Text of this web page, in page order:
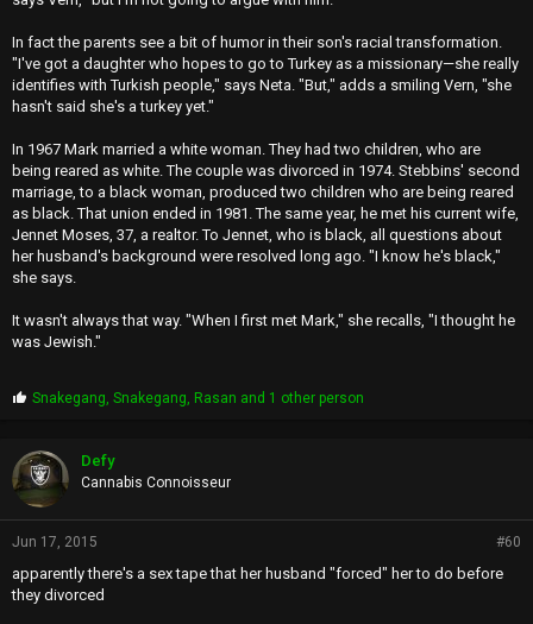
In fact the parents see a bit of humor in their son's racial transformation.
"I've got a daughter who hopes to go to Turkey as a missionary—she really
identifies with Turkish people," says Neta. "But," adds a smiling Vern, "she
hasn't said she's a turkey yet."
In 1967 Mark married a white woman. They had two children, who are
being reared as white. The couple was divorced in 1974. Stebbins' second
marriage, to a black woman, produced two children who are being reared
as black. That union ended in 1981. The same year, he met his current wife,
Jennet Moses, 37, a realtor. To Jennet, who is black, all questions about
her husband's background were resolved long ago. "I know he's black,"
she says.
It wasn't always that way. "When I first met Mark," she recalls, "I thought he
was Jewish."
P
p
s
:
Snakegang,Snakegang, Rasan and 1 other person
Defy
Cannabis Connoisseur
Jun 17, 2015 #60
apparently there's a sex tape that her husband "forced" her to do before
they divorced